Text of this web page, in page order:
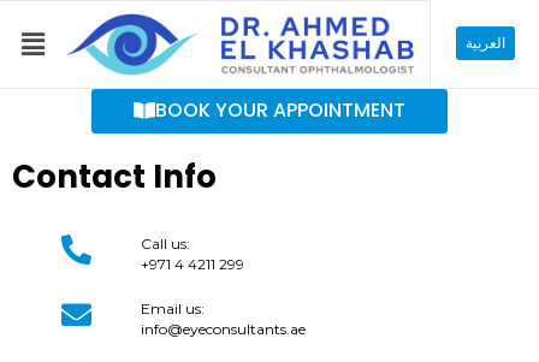
Menu العربية
BOOK YOUR APPOINTMENT
Contact Info
Call us:
+971 4 4211 299
Email us:
info@eyeconsultants.ae